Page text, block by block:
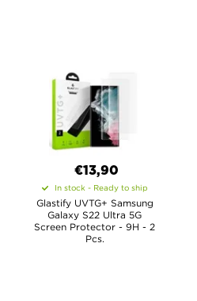
€13,90
In stock - Ready to ship
Glastify UVTG+ Samsung
Galaxy S22 Ultra 5G
Screen Protector - 9H - 2
Pcs.